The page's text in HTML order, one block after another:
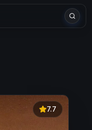
7.7